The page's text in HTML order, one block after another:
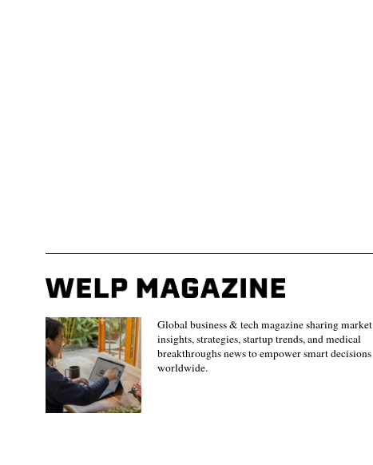
Global business & tech magazine sharing market
insights, strategies, startup trends, and medical
breakthroughs news to empower smart decisions
worldwide.